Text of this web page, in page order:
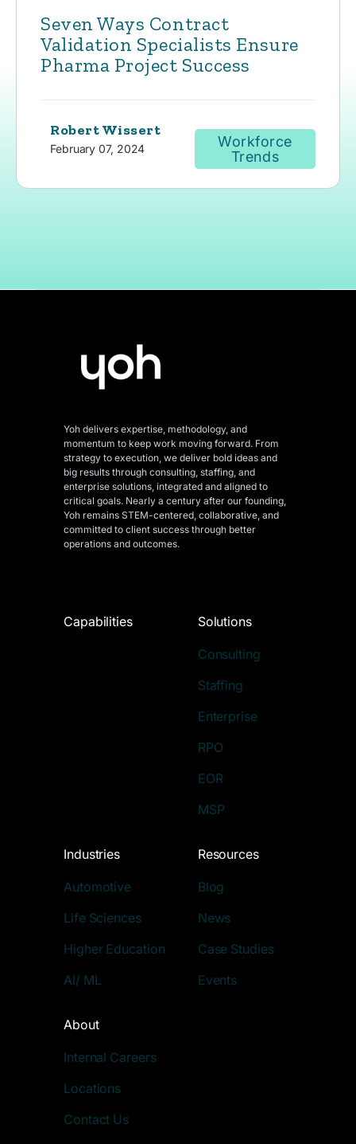
Seven Ways Contract
Validation Specialists Ensure
Pharma Project Success
Robert Wissert
February 07, 2024
Workforce
Trends
Yoh delivers expertise, methodology, and
momentum to keep work moving forward. From
strategy to execution, we deliver bold ideas and
big results through consulting, staffing, and
enterprise solutions, integrated and aligned to
critical goals. Nearly a century after our founding,
Yoh remains STEM-centered, collaborative, and
committed to client success through better
operations and outcomes.
Capabilities Solutions
Consulting
Staffing
Enterprise
RPO
EOR
MSP
Industries
Automotive
Life Sciences
Higher Education
AI/ ML
Resources
Blog
News
Case Studies
Events
About
Internal Careers
Locations
Contact Us